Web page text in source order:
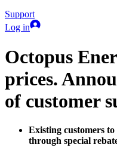
Support
Log in
Octopus
prices.
of customer
Existing customers
through special